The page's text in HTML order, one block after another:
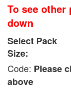
To see
down
Select Pack
Size:
Code: Please
above